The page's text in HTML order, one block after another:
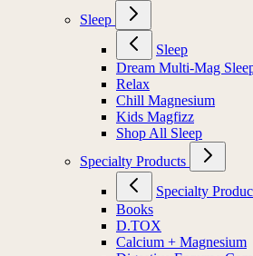
Sleep
Sleep
Dream Multi-Mag
Relax
Chill Magnesium
Kids Magfizz
Shop All Sleep
Specialty Products
Specialty
Books
D.TOX
Calcium + Magnesium